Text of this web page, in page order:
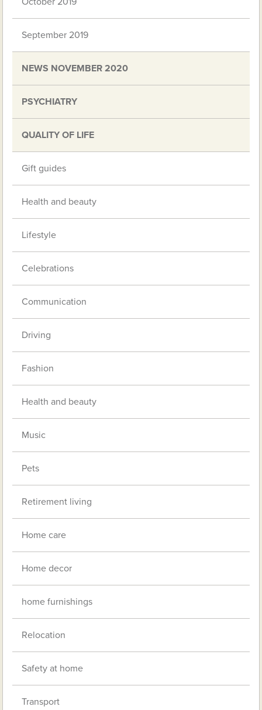
September 2019
NEWS NOVEMBER 2020
PSYCHIATRY
QUALITY OF LIFE
Gift guides
Health and beauty
Lifestyle
Celebrations
Communication
Driving
Fashion
Health and beauty
Music
Pets
Retirement living
Home care
Home decor
home furnishings
Relocation
Safety at home
Transport